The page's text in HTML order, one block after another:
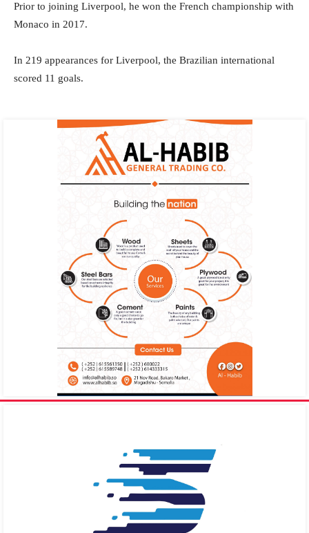
Prior to joining Liverpool, he won the French championship with
Monaco in 2017.
In 219 appearances for Liverpool, the Brazilian international
scored 11 goals.